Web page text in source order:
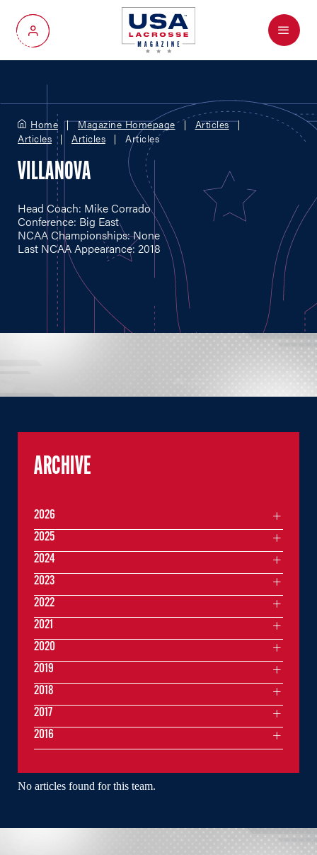
My Account
Menu
Home Magazine Homepage
Articles
Articles
Articles Articles
VILLANOVA
Head Coach: Mike Corrado
Conference: Big East
NCAA Championships: None
Last NCAA Appearance: 2018
No articles found for this team.
ARCHIVE
2026
2025
2024
2023
2022
2021
2020
2019
2018
2017
2016